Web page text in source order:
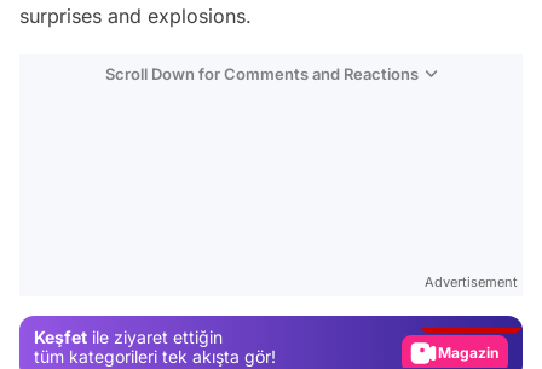
surprises and explosions.
Scroll Down for Comments and Reactions
Advertisement
Keşfet ile ziyaret ettiğin
tüm kategorileri tek akışta gör!
Magazin